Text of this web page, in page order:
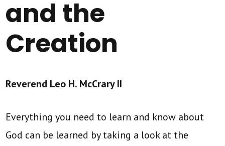
and the
Creation
Reverend Leo H. McCrary II
Everything you need to learn and know about
God can be learned by taking a look at the